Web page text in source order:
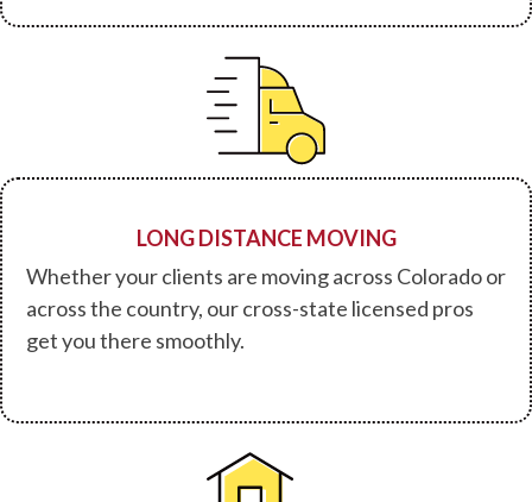
LONG DISTANCE MOVING
Whether your clients are moving across Colorado or
across the country, our cross-state licensed pros
get you there smoothly.